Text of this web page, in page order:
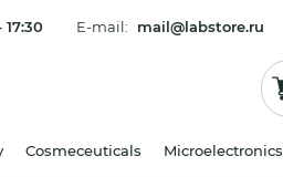
17:30 E-mail: mail@labstore.ru
Cosmeceuticals Microelectronics